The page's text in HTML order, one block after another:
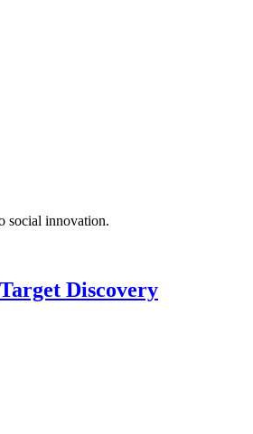
social innovation.
Discovery